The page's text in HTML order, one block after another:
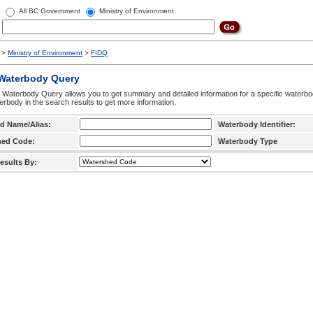
All BC Government Ministry of Environment
> Ministry of Environment > FIDQ
Query
Waterbody Query allows you to get summary and detailed information for a specific
in the search results to get more information.
Name/Alias:
Waterbody Identifier:
Code:
Waterbody Type
By: